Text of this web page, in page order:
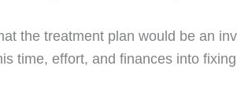
the treatment plan would be an
time, effort, and finances into